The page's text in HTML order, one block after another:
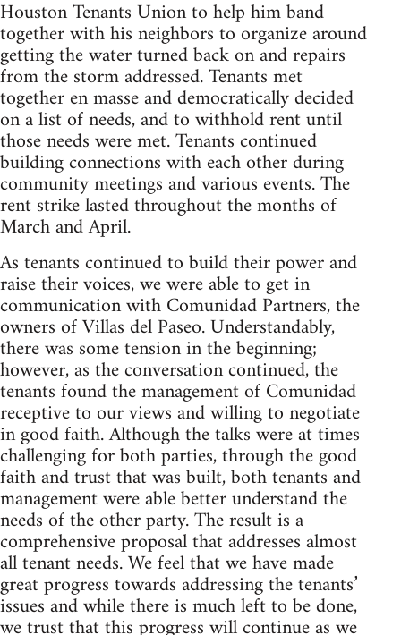
Houston Tenants Union to help him band
together with his neighbors to organize around
getting the water turned back on and repairs
from the storm addressed. Tenants met
together en masse and democratically decided
on a list of needs, and to withhold rent until
those needs were met. Tenants continued
building connections with each other during
community meetings and various events. The
rent strike lasted throughout the months of
March and April.
As tenants continued to build their power and
raise their voices, we were able to get in
communication with Comunidad Partners, the
owners of Villas del Paseo. Understandably,
there was some tension in the beginning;
however, as the conversation continued, the
tenants found the management of Comunidad
receptive to our views and willing to negotiate
in good faith. Although the talks were at times
challenging for both parties, through the good
faith and trust that was built, both tenants and
management were able better understand the
needs of the other party. The result is a
comprehensive proposal that addresses almost
all tenant needs. We feel that we have made
great progress towards addressing the tenants’
issues and while there is much left to be done,